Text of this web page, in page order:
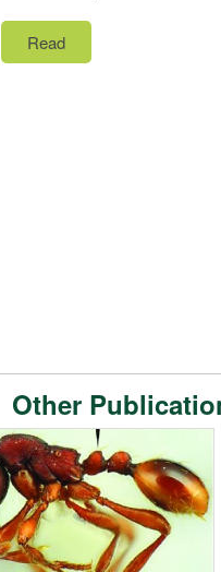
Read
Other